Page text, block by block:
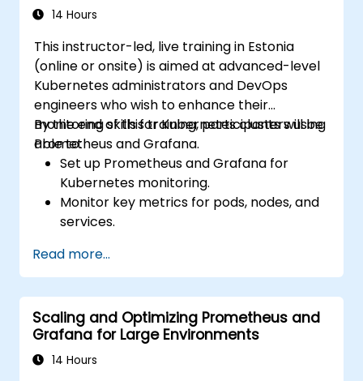
14 Hours
This instructor-led, live training in Estonia
(online or onsite) is aimed at advanced-level
Kubernetes administrators and DevOps
engineers who wish to enhance their
monitoring skills for Kubernetes clusters using
Prometheus and Grafana.
By the end of this training, participants will be
able to:
Set up Prometheus and Grafana for
Kubernetes monitoring.
Monitor key metrics for pods, nodes, and
services.
cluster health and performance.
Implement alerting strategies for
proactive issue resolution.
Apply best practices for scaling
monitoring solutions in Kubernetes
environments.
Read more...
Scaling and Optimizing Prometheus and
Grafana for Large Environments
14 Hours